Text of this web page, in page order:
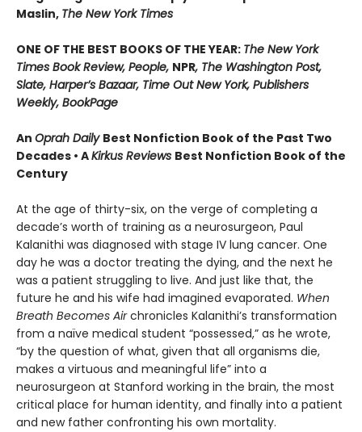
Maslin, The New York Times
ONE OF THE BEST BOOKS OF THE YEAR: The New York
Times Book Review, People, NPR, The Washington Post,
Slate, Harper’s Bazaar, Time Out New York, Publishers
Weekly, BookPage
An Oprah Daily Best Nonfiction Book of the Past Two
Decades • AKirkus Reviews Best Nonfiction Book of the
Century
At the age of thirty-six, on the verge of completing a
decade’s worth of training as a neurosurgeon, Paul
Kalanithi was diagnosed with stage IV lung cancer. One
day he was a doctor treating the dying, and the next he
was a patient struggling to live. And just like that, the
future he and his wife had imagined evaporated. When
Breath Becomes Airchronicles Kalanithi’s transformation
from a naïve medical student “possessed,” as he wrote,
“by the question of what, given that all organisms die,
makes a virtuous and meaningful life” into a
neurosurgeon at Stanford working in the brain, the most
critical place for human identity, and finally into a patient
and new father confronting his own mortality.